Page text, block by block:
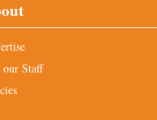
our Staff